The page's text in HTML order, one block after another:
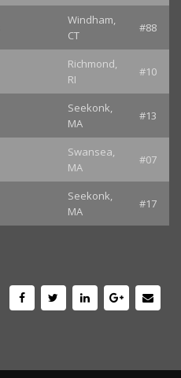
Windham,
CT
#88
Richmond,
RI
#10
Seekonk,
MA
#13
Swansea,
MA
#07
Seekonk,
MA
#17